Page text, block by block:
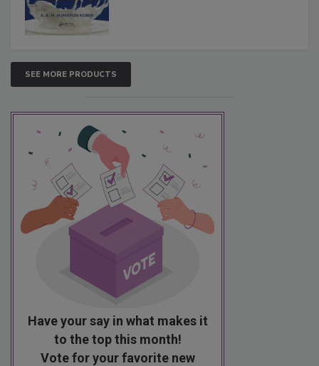
SEE MORE PRODUCTS
Have your say in what makes it
to the top this month!
Vote for your favorite new